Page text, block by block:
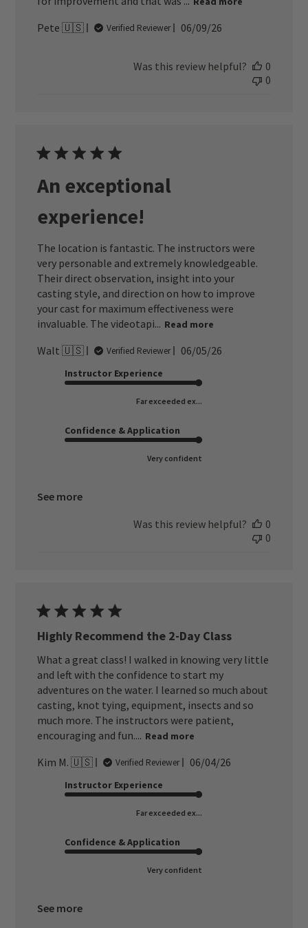
Pete 🇺🇸 Verified Reviewer
Published
06/09/26
Was this review helpful?
0
0
An exceptional
experience!
The location is fantastic. The instructors were
very personable and extremely knowledgeable.
Their direct observation, insight into your
casting style, and direction on how to improve
your cast for maximum effectiveness were
invaluable. The videotapi... Read more
Walt 🇺🇸 Verified Reviewer
Published
06/05/26
Instructor Experience
Far exceeded ex...
Confidence & Application
Very confident
See more
Was this review helpful?
0
0
Highly Recommend the 2-Day Class
What a great class! I walked in knowing very little
and left with the confidence to start my
adventures on the water. I learned so much about
casting, knot tying, equipment, insects and so
much more. The instructors were patient,
encouraging and fun.... Read more
Kim M. 🇺🇸 Verified Reviewer
Published
06/04/26
Instructor Experience
Far exceeded ex...
Confidence & Application
Very confident
See more